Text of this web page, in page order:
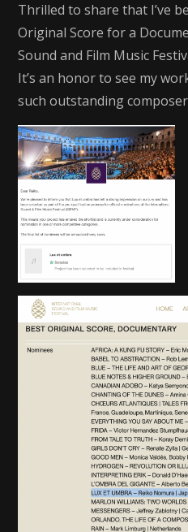
Thrilled to share that I’ve
Original Score for a
Sound and Film Music
It’s an honor to see my
such outstanding